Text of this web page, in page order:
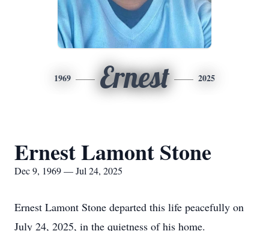
1969 Ernest 2025
Ernest Lamont Stone
Dec 9, 1969 — Jul 24, 2025
Ernest Lamont Stone departed this life peacefully on
July 24, 2025, in the quietness of his home.